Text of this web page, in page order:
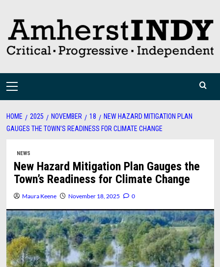
content
Primary
HOME 2025 NOVEMBER 18
NEW HAZARD MITIGATION PLAN
GAUGES THE TOWN’S READINESS FOR CLIMATE CHANGE
NEWS
New Hazard Mitigation Plan Gauges the
Town’s Readiness for Climate Change
Maura Keene November 18, 2025 0